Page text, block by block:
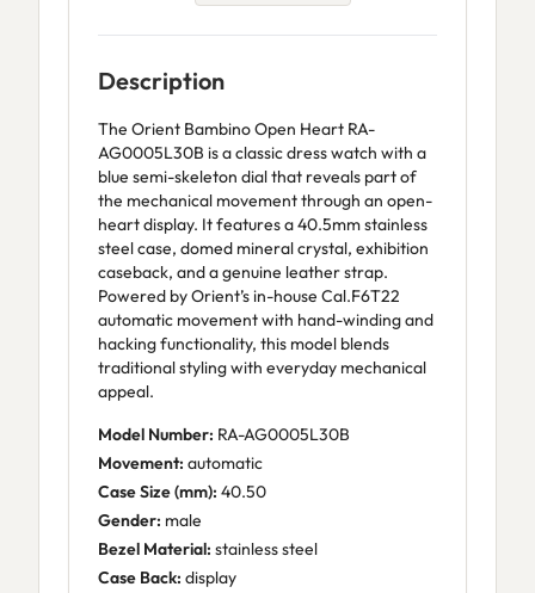
Description
The Orient Bambino Open Heart RA-
AG0005L30B is a classic dress watch with a
blue semi-skeleton dial that reveals part of
the mechanical movement through an open-
heart display. It features a 40.5mm stainless
steel case, domed mineral crystal, exhibition
caseback, and a genuine leather strap.
Powered by Orient’s in-house Cal.F6T22
automatic movement with hand-winding and
hacking functionality, this model blends
traditional styling with everyday mechanical
appeal.
Model Number: RA-AG0005L30B
Movement: automatic
Case Size (mm): 40.50
Gender: male
Bezel Material: stainless steel
Case Back: display